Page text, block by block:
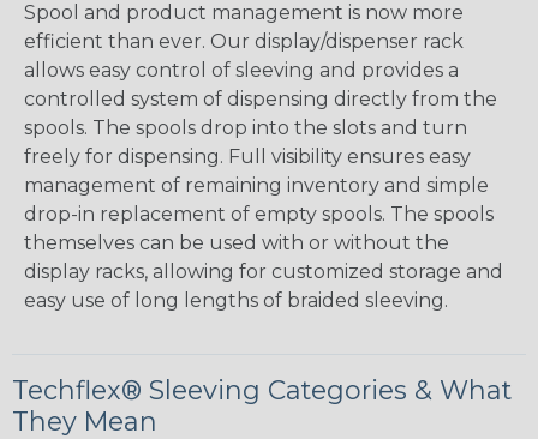
Spool and product management is now more
efficient than ever. Our display/dispenser rack
allows easy control of sleeving and provides a
controlled system of dispensing directly from the
spools. The spools drop into the slots and turn
freely for dispensing. Full visibility ensures easy
management of remaining inventory and simple
drop-in replacement of empty spools. The spools
themselves can be used with or without the
display racks, allowing for customized storage and
easy use of long lengths of braided sleeving.
Techflex® Sleeving Categories & What
They Mean